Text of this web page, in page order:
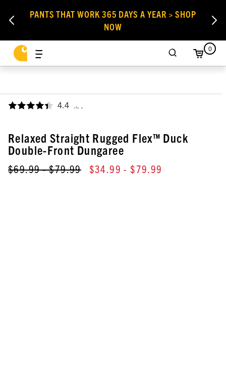
PANTS THAT WORK 365 DAYS A YEAR > SHOP
NOW
0
4.4 ,
Relaxed Straight Rugged Flex™ Duck
Double-Front Dungaree
$69.99- $79.99 $34.99 - $79.99